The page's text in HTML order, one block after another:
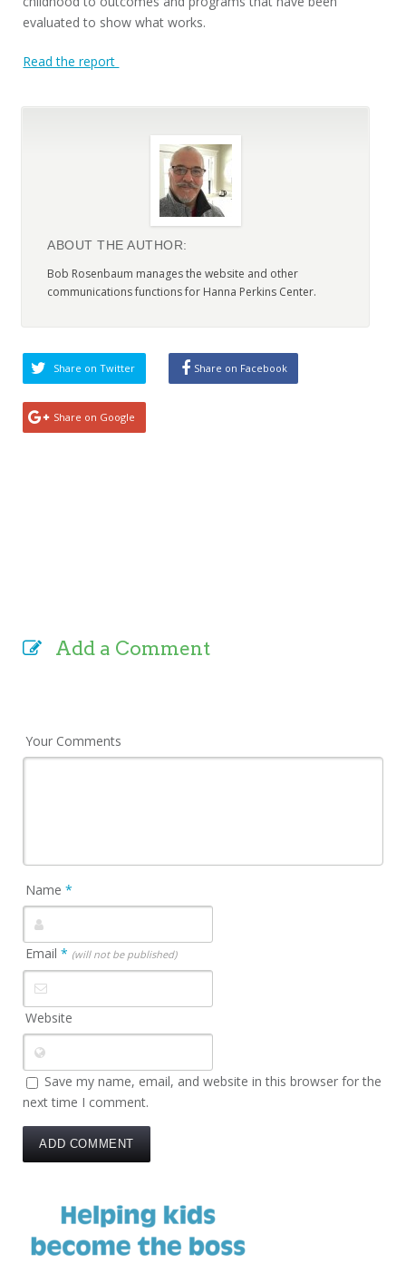
evaluated to show what works.
Read the report
ABOUT THE AUTHOR:
Bob Rosenbaum manages the website and other
communications functions for Hanna Perkins Center.
Share on Twitter Share on Facebook
Share on Google
Add a Comment
Your Comments
Name*
Email* (will not be published)
Website
Save my name, email, and website in this browser for the
next time I comment.